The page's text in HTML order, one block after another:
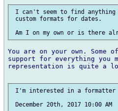
I can't seem to find
custom formats for dates.
You are on your own.
support for everything you
representation is quite a
I'm interested in a